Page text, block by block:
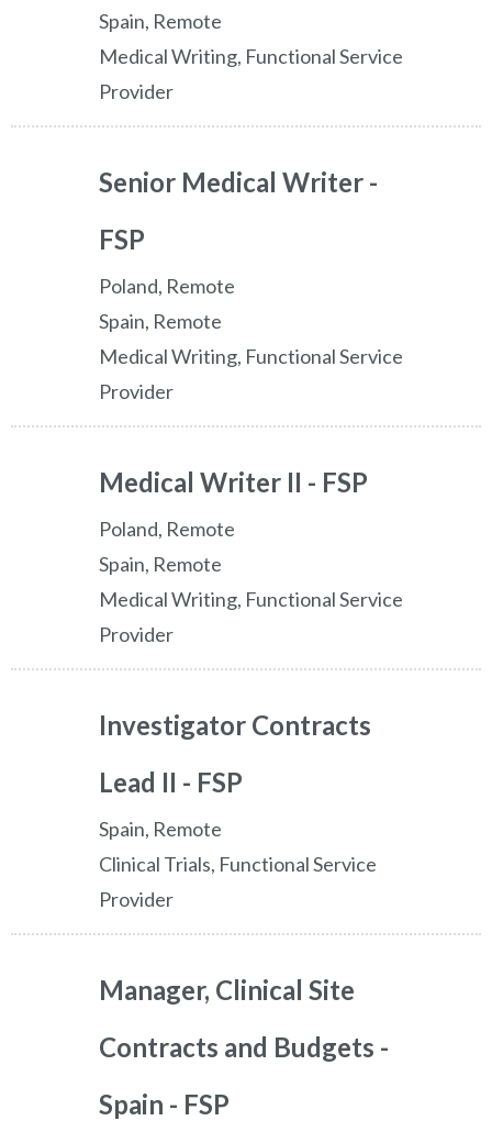
Spain, Remote
Medical Writing, Functional Service
Provider
Senior Medical Writer -
FSP
Poland, Remote
Spain, Remote
Medical Writing, Functional Service
Provider
Medical Writer II - FSP
Poland, Remote
Spain, Remote
Medical Writing, Functional Service
Provider
Investigator Contracts
Lead II - FSP
Spain, Remote
Clinical Trials, Functional Service
Provider
Manager, Clinical Site
Contracts and Budgets -
Spain - FSP